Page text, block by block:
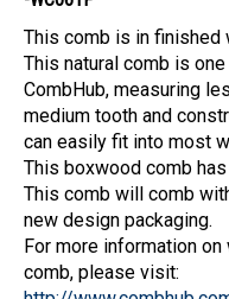
This comb is in finished
This natural comb is
CombHub, measuring
medium tooth and
can easily fit into most
This boxwood comb has
This comb will comb
new design packaging.
For more information on
comb, please visit:
http://